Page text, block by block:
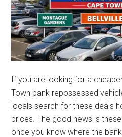
If you are looking for a
Town bank repossessed
locals search for these deals
prices. The good news is
once you know where the